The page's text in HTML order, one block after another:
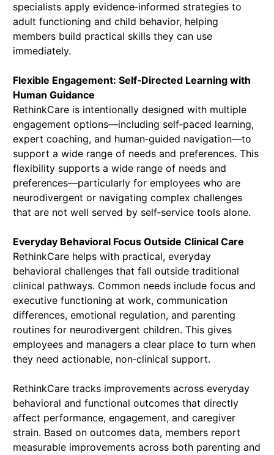
specialists apply evidence‑informed strategies to
adult functioning and child behavior, helping
members build practical skills they can use
immediately.
Flexible Engagement: Self‑Directed Learning with
Human Guidance
RethinkCare is intentionally designed with multiple
engagement options—including self‑paced learning,
expert coaching, and human‑guided navigation—to
support a wide range of needs and preferences. This
flexibility supports a wide range of needs and
preferences—particularly for employees who are
neurodivergent or navigating complex challenges
that are not well served by self‑service tools alone.
Everyday Behavioral Focus Outside Clinical Care
RethinkCare helps with practical, everyday
behavioral challenges that fall outside traditional
clinical pathways. Common needs include focus and
executive functioning at work, communication
differences, emotional regulation, and parenting
routines for neurodivergent children. This gives
employees and managers a clear place to turn when
they need actionable, non‑clinical support.
RethinkCare tracks improvements across everyday
behavioral and functional outcomes that directly
affect performance, engagement, and caregiver
strain. Based on outcomes data, members report
measurable improvements across both parenting and